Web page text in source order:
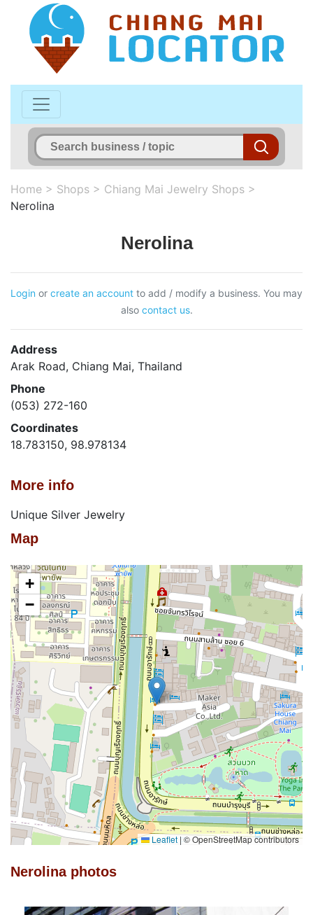
Home > Shops > Chiang Mai Jewelry Shops >
Nerolina
Nerolina
Login or create an account to add / modify a business. You may
also contact us.
Address
Arak Road, Chiang Mai, Thailand
Phone
(053) 272-160
Coordinates
18.783150, 98.978134
More info
Unique Silver Jewelry
Map
+
−
Leaflet|© OpenStreetMap contributors
Nerolina photos